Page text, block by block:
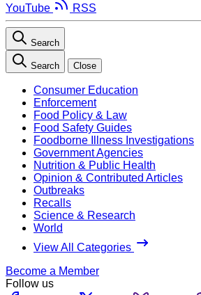
YouTube
RSS
Search
Search Close
Consumer Education
Enforcement
Food Policy & Law
Food Safety Guides
Foodborne Illness Investigations
Government Agencies
Nutrition & Public Health
Opinion & Contributed Articles
Outbreaks
Recalls
Science & Research
World
View All Categories
Become a Member
Follow us